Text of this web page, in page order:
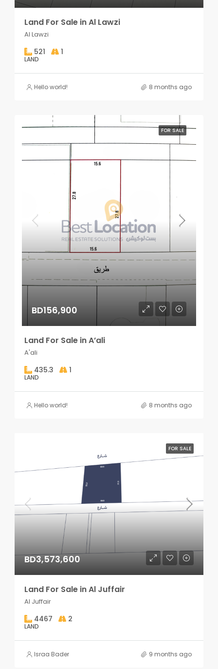
Land For Sale in Al Lawzi
Al Lawzi
521 1
LAND
Hello world! 8 months ago
FOR SALE
BD156,900
Land For Sale in A’ali
A'ali
435.3 1
LAND
Hello world! 8 months ago
FOR SALE
BD3,573,600
Land For Sale in Al Juffair
Al Juffair
4467 2
LAND
Israa Bader 9 months ago